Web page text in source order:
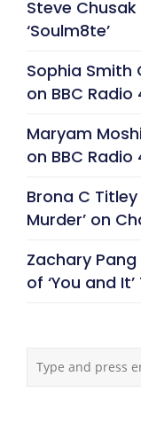
Steve
‘Soulm8te’
Sophia Smith
on BBC Radio
Maryam
on BBC Radio
Brona C
Murder’ on
Zachary
of ‘You and